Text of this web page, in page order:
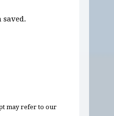
may refer to our